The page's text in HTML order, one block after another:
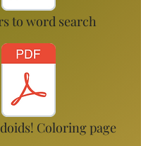
to word search
Coloring page